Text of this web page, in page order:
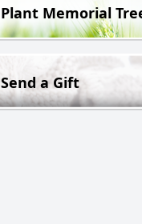
Plant Memorial
Send a Gift